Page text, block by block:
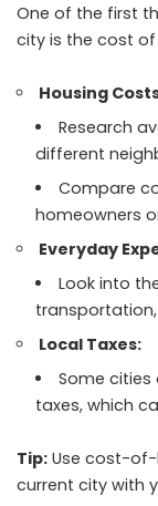
One of the first
city is the cost of
Housing
Research
different
Compare
homeowners
Everyday
Look into
Local Taxes:
Some cities
taxes, which
Tip: Use cost-
current city with